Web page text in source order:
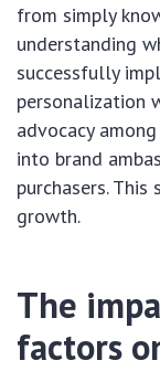
from simply
understanding
successfully
personalization
advocacy
into brand
purchasers.
growth.
The
factors